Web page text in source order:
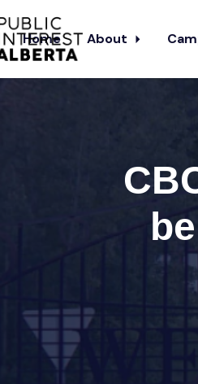
Home About